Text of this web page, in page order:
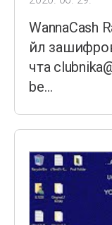
WannaCash
йл
чта
be…